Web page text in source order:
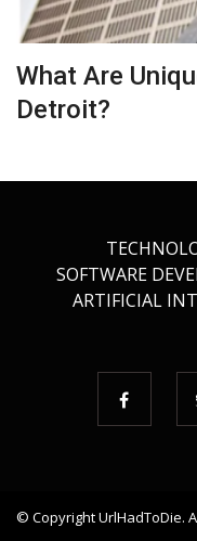
What Are
Detroit?
SOFTWARE
ARTIFICIAL
© CopyrightUrlHadToDie.